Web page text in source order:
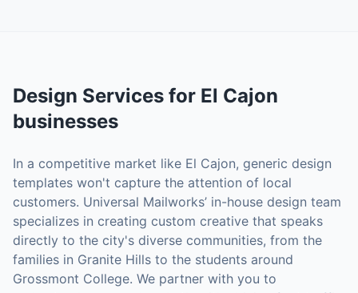
Design Services for El Cajon
businesses
In a competitive market like El Cajon, generic design
templates won't capture the attention of local
customers. Universal Mailworks’ in-house design team
specializes in creating custom creative that speaks
directly to the city's diverse communities, from the
families in Granite Hills to the students around
Grossmont College. We partner with you to